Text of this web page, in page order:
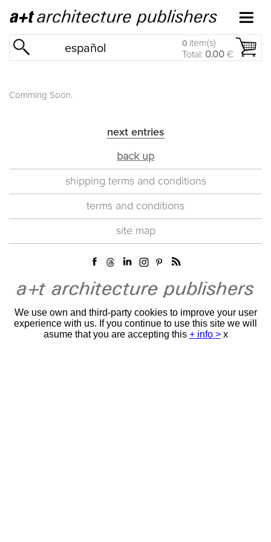
español 0 item(s)
Total: 0.00 €
Comming Soon.
next entries
back up
shipping terms and conditions
terms and conditions
site map
We use own and third-party cookies to improve your user
experience with us. If you continue to use this site we will
asume that you are accepting this + info > x